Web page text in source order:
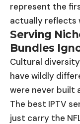
represent the
actually reflects
Serving
Bundles
Cultural
have wildly
were never built
The best IPTV
just carry the